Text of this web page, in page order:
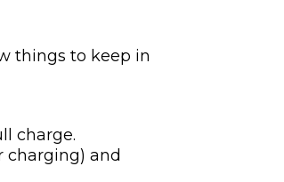
things to keep in
charge.
charging) and